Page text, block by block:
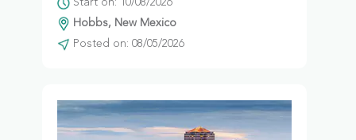
Start on: 10/08/2026
Hobbs, New Mexico
Posted on: 08/05/2026